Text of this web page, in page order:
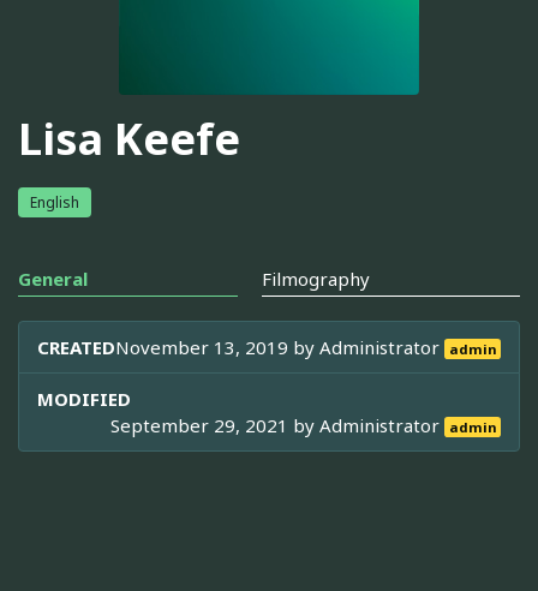
Lisa Keefe
English
General Filmography
CREATEDNovember 13, 2019 byAdministrator admin
MODIFIED
September 29, 2021 byAdministrator admin